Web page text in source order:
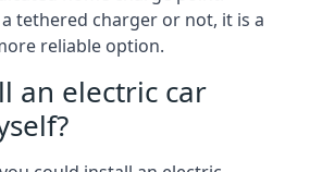
tethered charger or not, it is a
reliable option.
an electric car